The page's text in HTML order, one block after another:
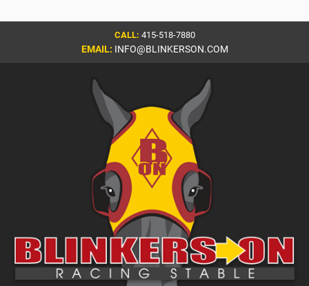
CALL: 415-518-7880
EMAIL: INFO@BLINKERSON.COM